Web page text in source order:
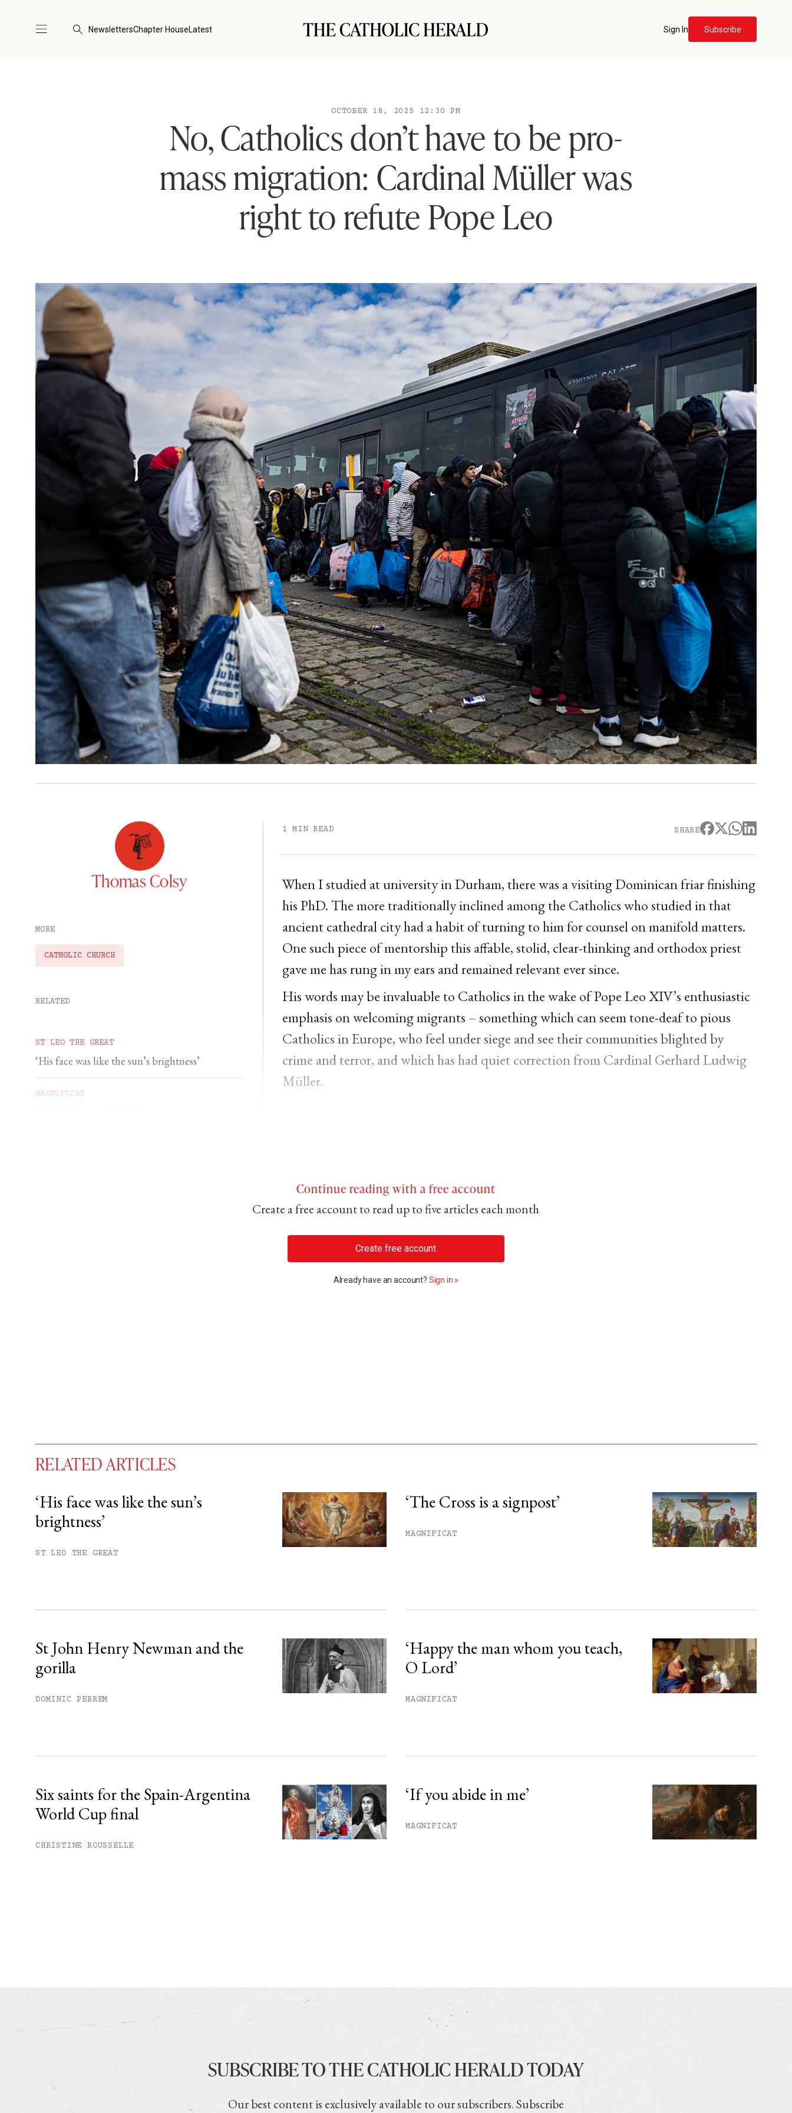
NewslettersChapter HouseLatest Sign In Subscribe
OCTOBER 18, 2025 12:30 PM
No, Catholics don’t have to be pro-
mass migration: Cardinal Müller was
right to refute Pope Leo
Thomas Colsy
MORE
CATHOLIC CHURCH
RELATED
ST LEO THE GREAT
‘His face was like the sun’s brightness’
MAGNIFICAT
1 MIN READ SHARE
When I studied at university in Durham, there was a visiting Dominican friar finishing
his PhD. The more traditionally inclined among the Catholics who studied in that
ancient cathedral city had a habit of turning to him for counsel on manifold matters.
One such piece of mentorship this affable, stolid, clear-thinking and orthodox priest
gave me has rung in my ears and remained relevant ever since.
His words may be invaluable to Catholics in the wake of Pope Leo XIV’s enthusiastic
emphasis on welcoming migrants – something which can seem tone-deaf to pious
Catholics in Europe, who feel under siege and see their communities blighted by
crime and terror, and which has had quiet correction from Cardinal Gerhard Ludwig
Müller.
Continue reading with a free account
Create a free account to read up to five articles each month
Create free account
Already have an account? Sign in »
You have
free articles remaining this month.
Subscribe to get unlimited access.
RELATED ARTICLES
‘His face was like the sun’s
brightness’
ST LEO THE GREAT
‘The Cross is a signpost’
MAGNIFICAT
St John Henry Newman and the
gorilla
DOMINIC PERREM
‘Happy the man whom you teach,
O Lord’
MAGNIFICAT
Six saints for the Spain-Argentina
World Cup final
CHRISTINE ROUSSELLE
‘If you abide in me’
MAGNIFICAT
SUBSCRIBE TO THE CATHOLIC HERALD TODAY
Our best content is exclusively available to our subscribers. Subscribe